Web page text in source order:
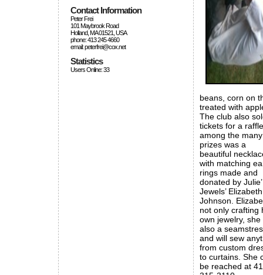
Contact Information
Peter Frei
101 Maybrook Road
Holland, MA 01521, USA
phone: 413 245 4660
email: peterfrei@cox.net
Statistics
Users Online: 33
beans, corn on
treated with
The club also
tickets for a
among the many
prizes was a
beautiful
with matching
rings made and
donated by Julie’
Jewels’ Elizabeth
Johnson.
not only crafting
own jewelry, she
also a
and will sew
from custom
to curtains. She
be reached at